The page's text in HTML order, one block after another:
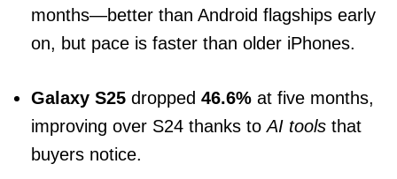
months—better than Android flagships early
on, but pace is faster than older iPhones.
Galaxy S25 dropped 46.6% at five months,
improving over S24 thanks toAI tools that
buyers notice.